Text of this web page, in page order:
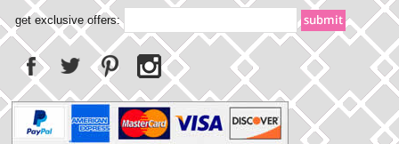
get exclusive offers: